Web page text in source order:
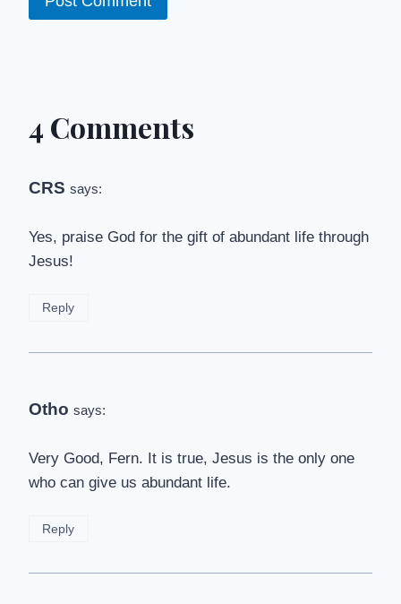
4 Comments
CRS says:
Yes, praise God for the gift of abundant life through
Jesus!
Reply
Otho says:
Very Good, Fern. It is true, Jesus is the only one
who can give us abundant life.
Reply